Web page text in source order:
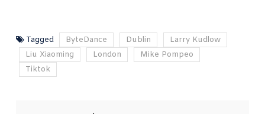
Tagged ByteDance Dublin
Larry Kudlow
Liu Xiaoming
London
Mike Pompeo
Tiktok